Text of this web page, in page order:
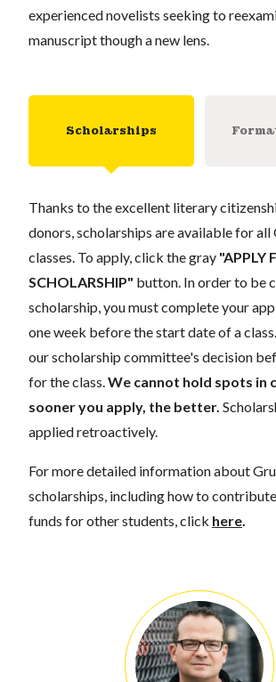
experienced novelists seeking to
manuscript though a new lens.
Scholarships
Thanks to the excellent literary
donors, scholarships are available for
classes. To apply, click the gray "APPLY
SCHOLARSHIP" button. In order to be
scholarship, you must complete your
one week before the start date of a
our scholarship committee's decision
for the class. We cannot hold spots in
sooner you apply, the better.
applied retroactively.
For more detailed information about
scholarships, including how to
funds for other students, click here